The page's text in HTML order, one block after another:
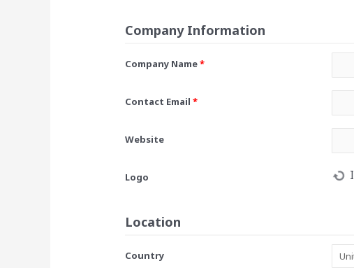
Company Information
Company Name*
Contact Email *
Website
Logo
Location
Country